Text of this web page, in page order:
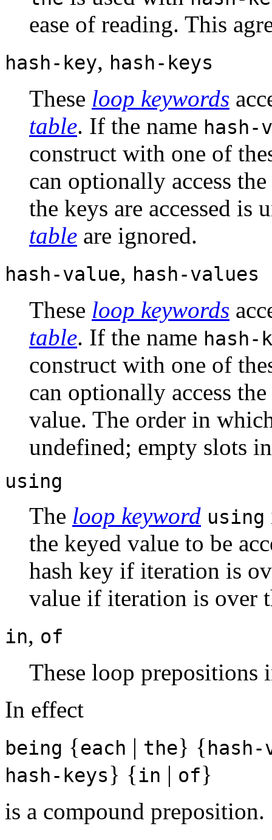
ease of reading. This
hash-key, hash-keys
These loop keywords
table. If the name hash-
construct with one of
can optionally access
the keys are accessed
table are ignored.
hash-value, hash-values
These loop keywords
table. If the name hash-
construct with one of
can optionally access
value. The order in
undefined; empty slots
using
The loop keyword using
the keyed value to be
hash key if iteration is
value if iteration is over
in, of
These loop prepositions
In effect
being {each | the} {
hash-keys} {in | of}
is a compound preposition.